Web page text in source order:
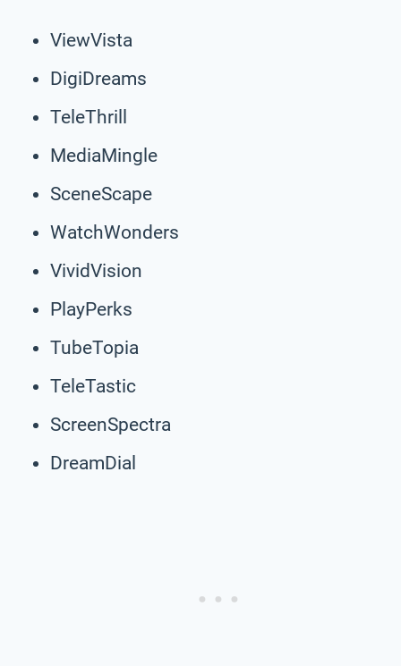
ViewVista
DigiDreams
TeleThrill
MediaMingle
SceneScape
WatchWonders
VividVision
PlayPerks
TubeTopia
TeleTastic
ScreenSpectra
DreamDial